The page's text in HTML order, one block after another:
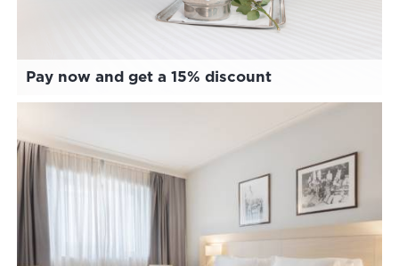
Pay now and get a 15% discount